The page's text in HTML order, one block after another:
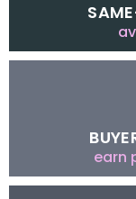
earn